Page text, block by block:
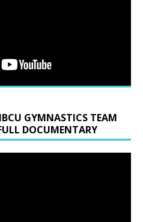
GYMNASTICS TEAM
DOCUMENTARY